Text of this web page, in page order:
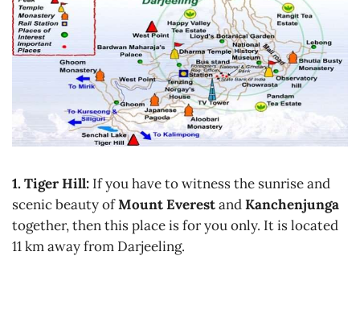
1. Tiger Hill: If you have to witness the sunrise and
scenic beauty ofMount EverestandKanchenjunga
together, then this place is for you only. It is located
11 km away from Darjeeling.